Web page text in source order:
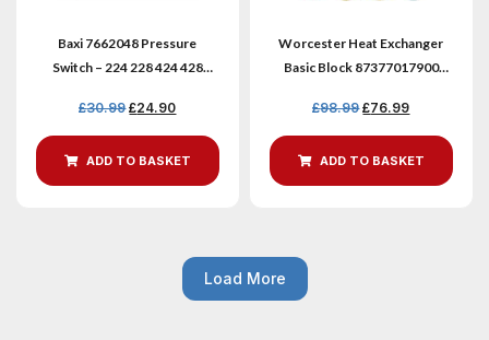
Baxi 7662048 Pressure
Switch – 224 228 424 428
£30.99 £24.90
ADD TO BASKET
Worcester Heat Exchanger
Basic Block 87377017900
£98.99 £76.99
ADD TO BASKET
Load More